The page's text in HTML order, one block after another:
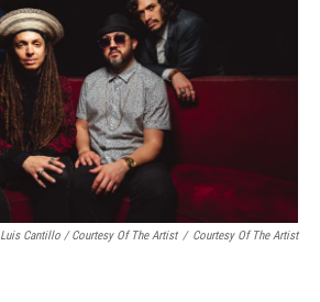
Luis Cantillo / Courtesy Of The Artist / Courtesy Of The Artist